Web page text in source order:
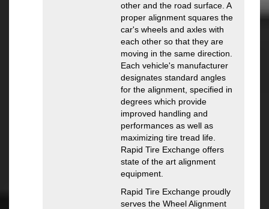
other and the road surface. A
proper alignment squares the
car's wheels and axles with
each other so that they are
moving in the same direction.
Each vehicle's manufacturer
designates standard angles
for the alignment, specified in
degrees which provide
improved handling and
performances as well as
maximizing tire tread life.
Rapid Tire Exchange offers
state of the art alignment
equipment.
Rapid Tire Exchange proudly
serves the Wheel Alignment